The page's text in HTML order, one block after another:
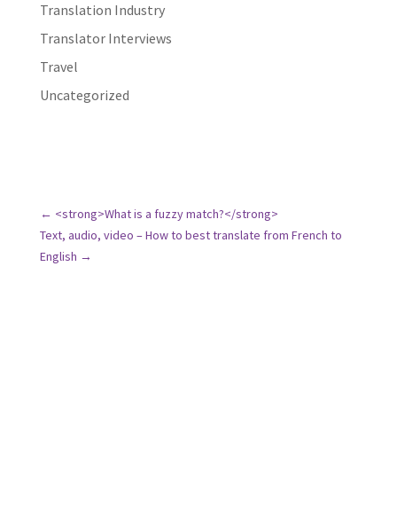
Translation Industry
Translator Interviews
Travel
Uncategorized
← <strong>What is a fuzzy match?</strong>
Text, audio, video – How to best translate from French to
English →